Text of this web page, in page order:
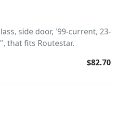
side door, '99-current, 23-
that fits Routestar.
$82.70